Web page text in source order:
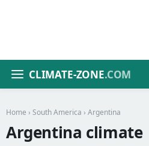
CLIMATE-ZONE.COM
Home › South America › Argentina
Argentina climate